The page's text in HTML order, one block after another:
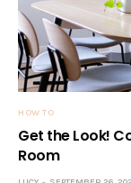
HOW TO
Get the Look!
Room